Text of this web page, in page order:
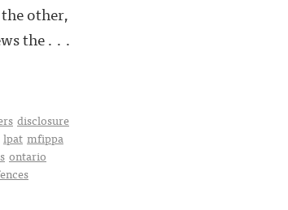
other,
the . . .
disclosure
lpat mfippa
ontario